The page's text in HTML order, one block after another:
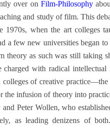
over on Film-Philosophy
and study of film. This
when the art colleges
a few new universities began
theory as such was still taking
with radical intellectual
of creative
the infusion of theory into
Peter Wollen, who
as leading denizens of